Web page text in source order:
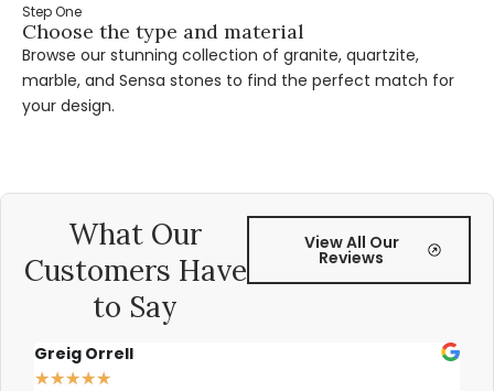
Step One
Choose the type and material
Browse our stunning collection of granite, quartzite,
marble, and Sensa stones to find the perfect match for
your design.
What Our
Customers Have
to Say
View All Our
Reviews
Greig Orrell
★★★★★